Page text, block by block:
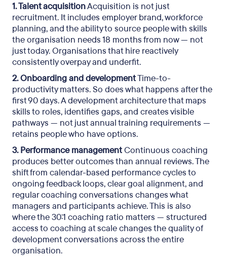
1. Talent acquisitionAcquisition is not just
recruitment. It includes employer brand, workforce
planning, and the ability to source people with skills
the organisation needs 18 months from now — not
just today. Organisations that hire reactively
consistently overpay and underfit.
2. Onboarding and developmentTime-to-
productivity matters. So does what happens after the
first 90 days. A development architecture that maps
skills to roles, identifies gaps, and creates visible
pathways — not just annual training requirements —
retains people who have options.
3. Performance managementContinuous coaching
produces better outcomes than annual reviews. The
shift from calendar-based performance cycles to
ongoing feedback loops, clear goal alignment, and
regular coaching conversations changes what
managers and participants achieve. This is also
where the 30:1 coaching ratio matters — structured
access to coaching at scale changes the quality of
development conversations across the entire
organisation.